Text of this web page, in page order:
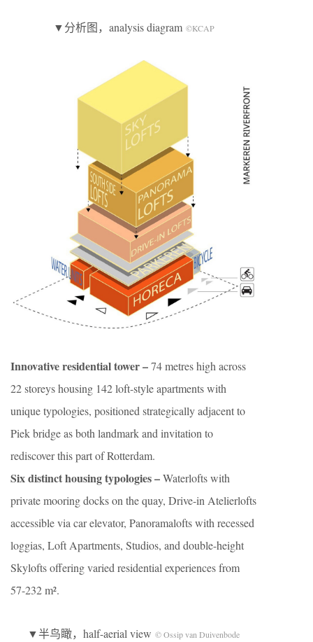
▼分析图，analysis diagram ©KCAP
Innovative residential tower –74 metres high across
22 storeys housing 142 loft-style apartments with
unique typologies, positioned strategically adjacent to
Piek bridge as both landmark and invitation to
rediscover this part of Rotterdam.
Six distinct housing typologies –Waterlofts with
private mooring docks on the quay, Drive-in Atelierlofts
accessible via car elevator, Panoramalofts with recessed
loggias, Loft Apartments, Studios, and double-height
Skylofts offering varied residential experiences from
57-232 m².
▼半鸟瞰，half-aerial view © Ossip van Duivenbode